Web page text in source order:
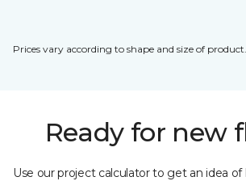
Prices vary according to shape and size of product.
Ready for new
Use our project calculator to get an idea